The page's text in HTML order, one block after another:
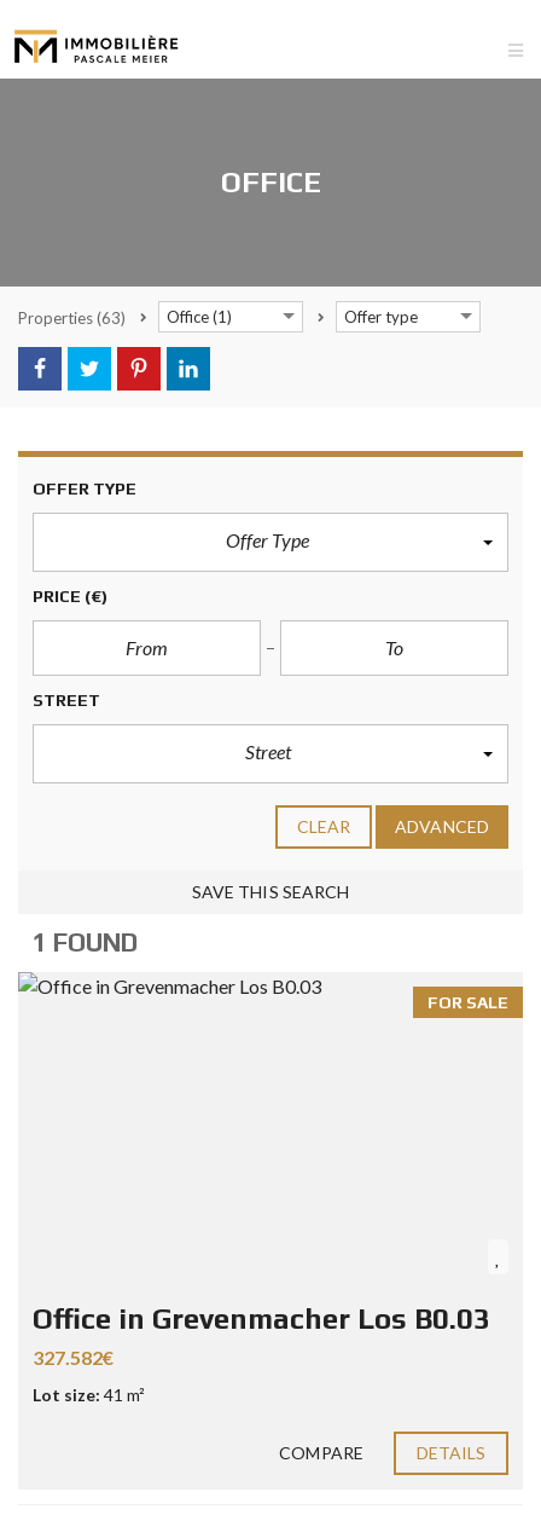
OFFICE
Properties(63) Office (1) Offer type
OFFER TYPE
Offer Type
PRICE (€)
STREET
Street
CLEAR ADVANCED
SAVE THIS SEARCH
1 FOUND
FOR SALE
Office in Grevenmacher Los B0.03
327.582€
Lot size: 41 m²
COMPARE DETAILS